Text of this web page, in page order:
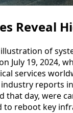
Reveal
of
July 19, 2024,
services
reports
that day, were
to reboot key